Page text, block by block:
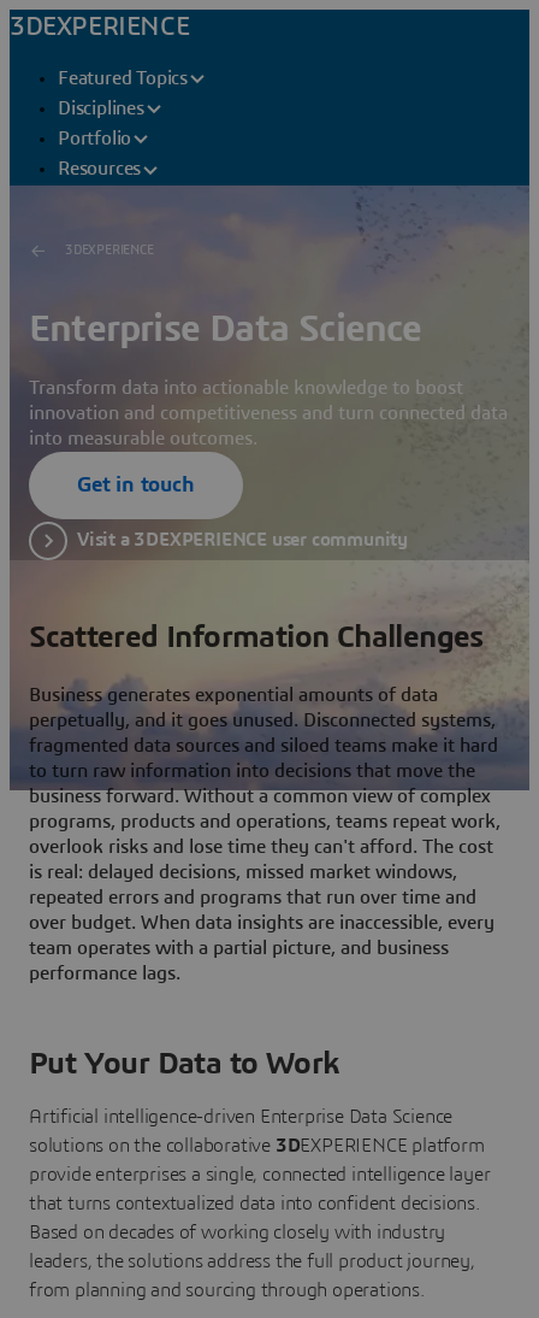
3DEXPERIENCE
Featured Topics
Disciplines
Portfolio
Resources
3DEXPERIENCE
Enterprise Data Science
Transform data into actionable knowledge to boost
innovation and competitiveness and turn connected data
into measurable outcomes.
Get in touch
Visit a 3DEXPERIENCE user community
Scattered Information Challenges
Business generates exponential amounts of data
perpetually, and it goes unused. Disconnected systems,
fragmented data sources and siloed teams make it hard
to turn raw information into decisions that move the
business forward. Without a common view of complex
programs, products and operations, teams repeat work,
overlook risks and lose time they can't afford. The cost
is real: delayed decisions, missed market windows,
repeated errors and programs that run over time and
over budget. When data insights are inaccessible, every
team operates with a partial picture, and business
performance lags.
Put Your Data to Work
Artificial intelligence-driven Enterprise Data Science
solutions on the collaborative 3DEXPERIENCE platform
provide enterprises a single, connected intelligence layer
that turns contextualized data into confident decisions.
Based on decades of working closely with industry
leaders, the solutions address the full product journey,
from planning and sourcing through operations.